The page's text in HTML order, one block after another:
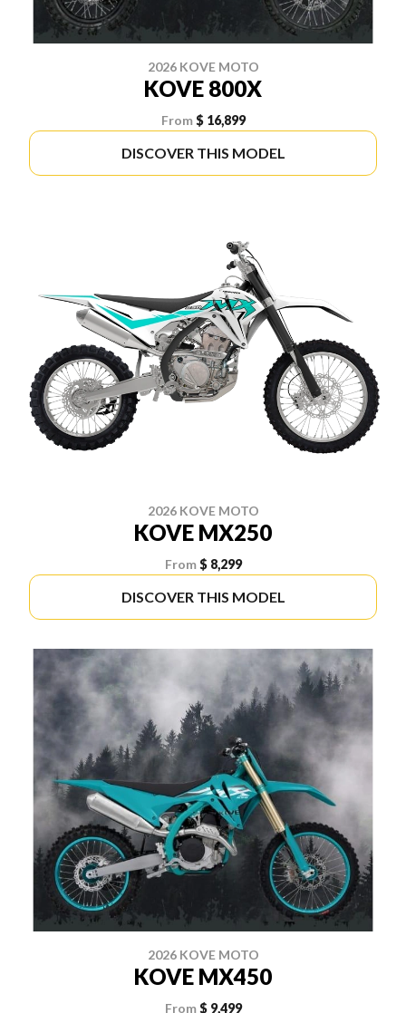
2026 KOVE MOTO
KOVE 800X
From $ 16,899
DISCOVER THIS MODEL
2026 KOVE MOTO
KOVE MX250
From $ 8,299
DISCOVER THIS MODEL
2026 KOVE MOTO
KOVE MX450
From $ 9,499